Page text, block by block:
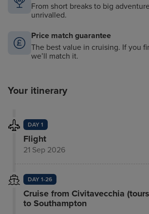
From short breaks to big
unrivalled.
Price match guarantee
The best value in cruising. If you
we’ll match it.
Your itinerary
DAY 1
Flight
21 Sep 2026
DAY 1-26
Cruise from Civitavecchia
to Southampton